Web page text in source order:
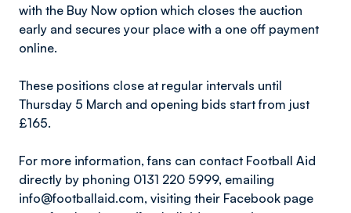
with the Buy Now option which closes the auction
early and secures your place with a one off payment
online.
These positions close at regular intervals until
Thursday 5 March and opening bids start from just
£165.
For more information, fans can contact Football Aid
directly by phoning 0131 220 5999, emailing
info@footballaid.com, visiting their Facebook page